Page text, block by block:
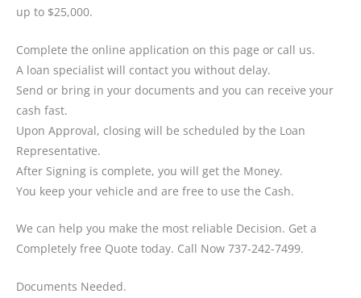
up to $25,000.
Complete the online application on this page or call us.
A loan specialist will contact you without delay.
Send or bring in your documents and you can receive your
cash fast.
Upon Approval, closing will be scheduled by the Loan
Representative.
After Signing is complete, you will get the Money.
You keep your vehicle and are free to use the Cash.
We can help you make the most reliable Decision. Get a
Completely free Quote today. Call Now 737-242-7499.
Documents Needed.